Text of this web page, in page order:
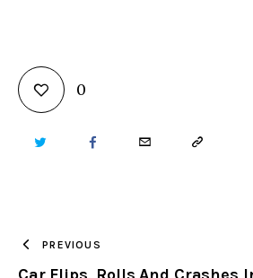
0
TWITTER FACEBOOKEMAIL COPY
PREVIOUS